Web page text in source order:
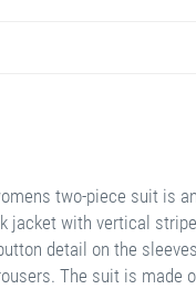
two-piece suit is
jacket with vertical
detail on the
The suit is made